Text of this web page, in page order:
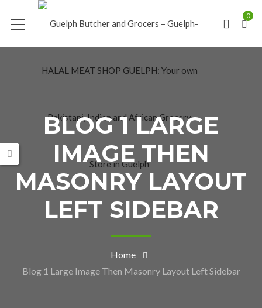
0
BLOG 1 LARGE
IMAGE THEN
MASONRY LAYOUT
LEFT SIDEBAR
Home
Blog 1 Large Image Then Masonry Layout Left Sidebar